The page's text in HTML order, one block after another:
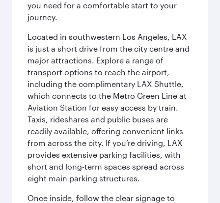
you need for a comfortable start to your
journey.
Located in southwestern Los Angeles, LAX
is just a short drive from the city centre and
major attractions. Explore a range of
transport options to reach the airport,
including the complimentary LAX Shuttle,
which connects to the Metro Green Line at
Aviation Station for easy access by train.
Taxis, rideshares and public buses are
readily available, offering convenient links
from across the city. If you’re driving, LAX
provides extensive parking facilities, with
short and long-term spaces spread across
eight main parking structures.
Once inside, follow the clear signage to